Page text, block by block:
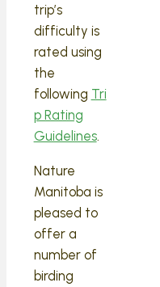
trip’s
difficulty is
rated using
the
following Tri
p Rating
Guidelines.
Nature
Manitoba is
pleased to
offer a
number of
birding